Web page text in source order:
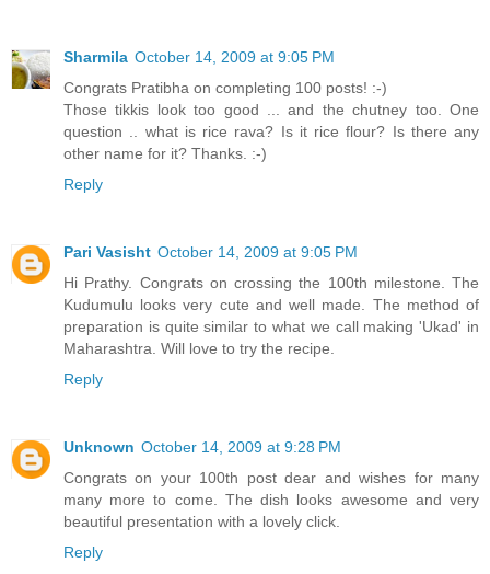
Sharmila October 14, 2009 at 9:05 PM
Congrats Pratibha on completing 100 posts! :-)
Those tikkis look too good ... and the chutney too. One
question .. what is rice rava? Is it rice flour? Is there any
other name for it? Thanks. :-)
Reply
Pari Vasisht October 14, 2009 at 9:05 PM
Hi Prathy. Congrats on crossing the 100th milestone. The
Kudumulu looks very cute and well made. The method of
preparation is quite similar to what we call making 'Ukad' in
Maharashtra. Will love to try the recipe.
Reply
Unknown October 14, 2009 at 9:28 PM
Congrats on your 100th post dear and wishes for many
many more to come. The dish looks awesome and very
beautiful presentation with a lovely click.
Reply